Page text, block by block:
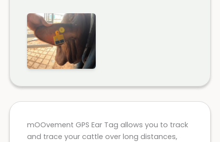
mOOvement GPS Ear Tag allows you to track
and trace your cattle over long distances,